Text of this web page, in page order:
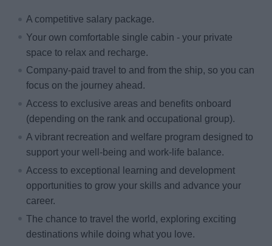
A competitive salary package.
Your own comfortable single cabin - your private
space to relax and recharge.
Company-paid travel to and from the ship, so you can
focus on the journey ahead.
Access to exclusive areas and benefits onboard
(depending on the rank and occupational group).
A vibrant recreation and welfare program designed to
support your well-being and work-life balance.
Access to exceptional learning and development
opportunities to grow your skills and advance your
career.
The chance to travel the world, exploring exciting
destinations while doing what you love.